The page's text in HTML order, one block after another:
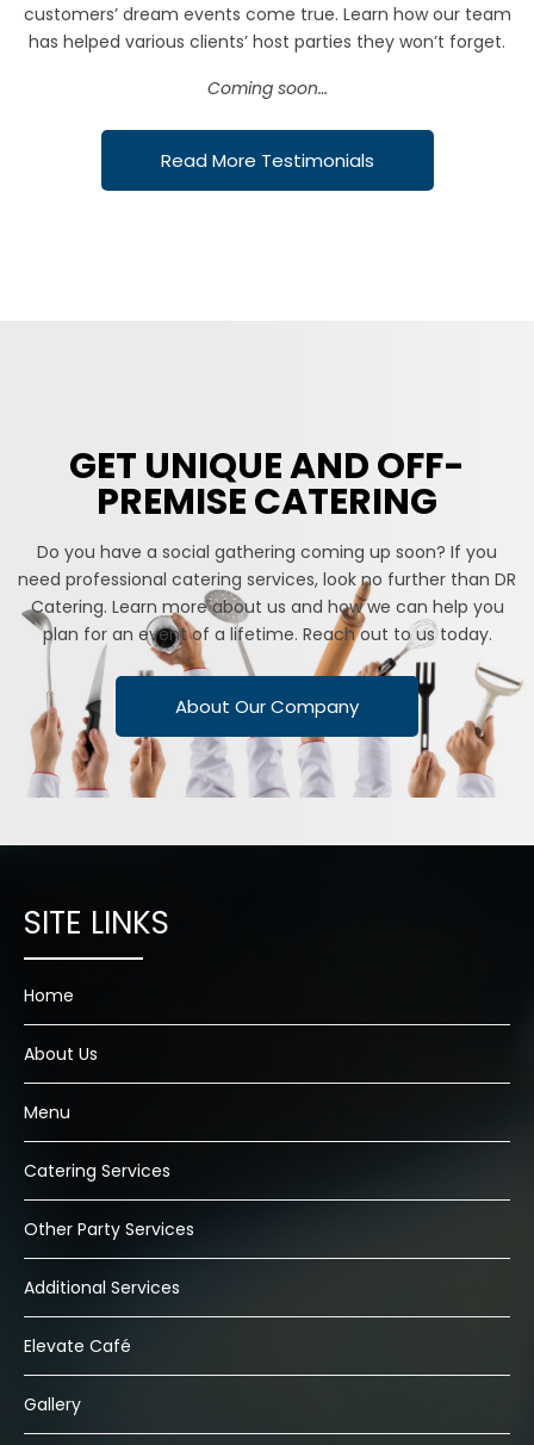
customers’ dream events come true. Learn how our team
has helped various clients’ host parties they won’t forget.
Coming soon…
Read More Testimonials
GET UNIQUE AND OFF-
PREMISE CATERING
Do you have a social gathering coming up soon? If you
need professional catering services, look no further than DR
Catering. Learn more about us and how we can help you
plan for an event of a lifetime. Reach out to us today.
About Our Company
Home
About Us
Menu
Catering Services
Other Party Services
Additional Services
Elevate Café
Gallery